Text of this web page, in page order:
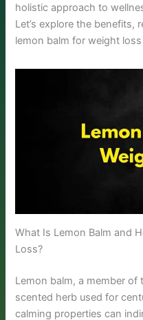
holistic approach to
Let’s explore the benefits,
lemon balm for weight
What Is Lemon Balm and
Loss?
Lemon balm, a member
scented herb used for
calming properties can